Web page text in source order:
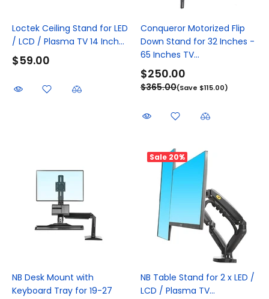
Loctek Ceiling Stand for LED
/ LCD / Plasma TV 14 Inch...
$59.00
Conqueror Motorized Flip
Down Stand for 32 Inches -
65 Inches TV...
$250.00
$365.00(Save $115.00)
NB Desk Mount with
Keyboard Tray for 19-27
Sale 20%
NB Table Stand for 2 x LED /
LCD / Plasma TV...